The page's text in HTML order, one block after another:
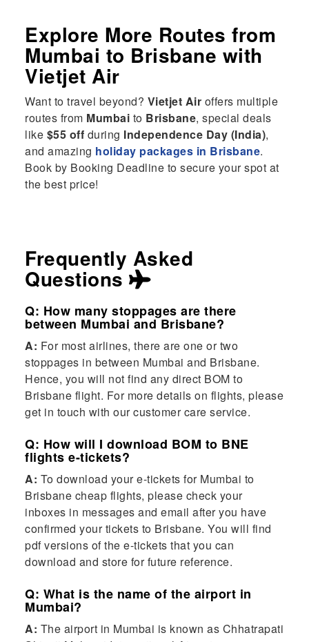
Explore More Routes from
Mumbai to Brisbane with
Vietjet Air
Want to travel beyond? Vietjet Air offers multiple
routes from Mumbai to Brisbane, special deals
like $55 off during Independence Day (India),
and amazing holiday packages in Brisbane.
Book by Booking Deadline to secure your spot at
the best price!
Frequently Asked
Questions
Q: How many stoppages are there
between Mumbai and Brisbane?
A: For most airlines, there are one or two
stoppages in between Mumbai and Brisbane.
Hence, you will not find any direct BOM to
Brisbane flight. For more details on flights, please
get in touch with our customer care service.
Q: How will I download BOM to BNE
flights e-tickets?
A: To download your e-tickets for Mumbai to
Brisbane cheap flights, please check your
inboxes in messages and email after you have
confirmed your tickets to Brisbane. You will find
pdf versions of the e-tickets that you can
download and store for future reference.
Q: What is the name of the airport in
Mumbai?
A: The airport in Mumbai is known as Chhatrapati